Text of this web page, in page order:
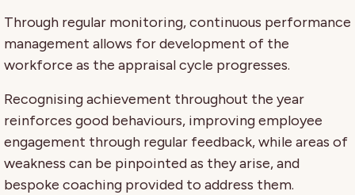
Through regular monitoring, continuous performance
management allows for development of the
workforce as the appraisal cycle progresses.
Recognising achievement throughout the year
reinforces good behaviours, improving employee
engagement through regular feedback, while areas of
weakness can be pinpointed as they arise, and
bespoke coaching provided to address them.